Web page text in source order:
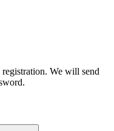
We will send